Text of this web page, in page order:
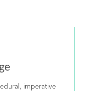
imperative